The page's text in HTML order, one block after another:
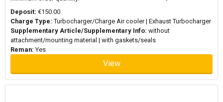
Deposit: €150.00
Charge Type: Turbocharger/Charge Air cooler | Exhaust Turbocharger
Supplementary Article/Supplementary Info: without
attachment/mounting material | with gaskets/seals
Reman: Yes
View